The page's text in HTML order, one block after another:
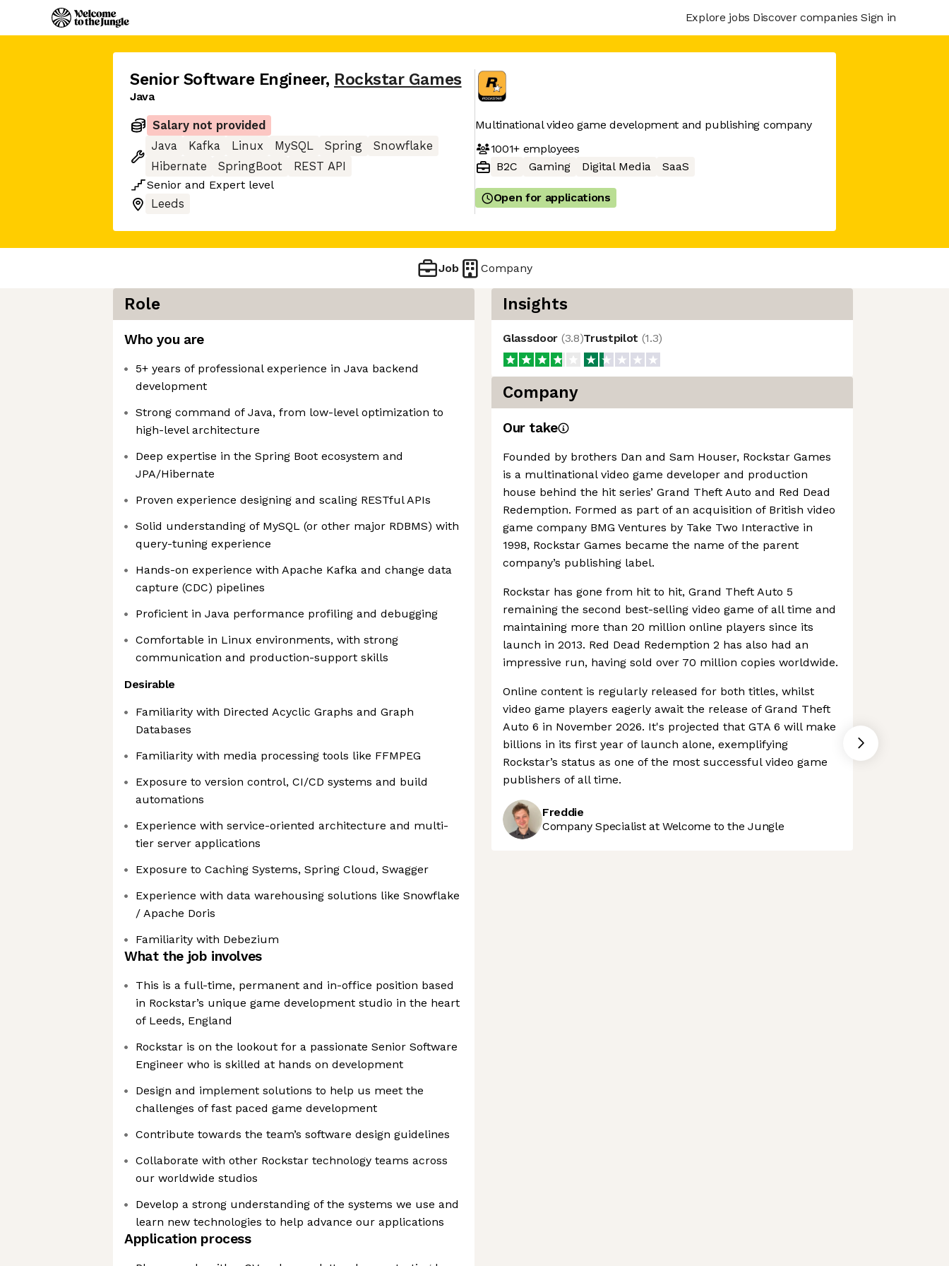
Explore jobs Discover companies Sign in
Senior Software Engineer, Rockstar Games
Java
Salary not provided
Java
Kafka Linux MySQL Spring
Snowflake
Hibernate
SpringBoot
REST API
Senior and Expert level
Leeds
Multinational video game development and publishing company
1001+employees
B2C
Gaming Digital Media SaaS
Open for applications
Job Company
Role
Who you are
5+ years of professional experience in Java backend
development
Strong command of Java, from low-level optimization to
high-level architecture
Deep expertise in the Spring Boot ecosystem and
JPA/Hibernate
Proven experience designing and scaling RESTful APIs
Solid understanding of MySQL (or other major RDBMS) with
query-tuning experience
Hands-on experience with Apache Kafka and change data
capture (CDC) pipelines
Proficient in Java performance profiling and debugging
Comfortable in Linux environments, with strong
communication and production-support skills
Desirable
Familiarity with Directed Acyclic Graphs and Graph
Databases
Familiarity with media processing tools like FFMPEG
Exposure to version control, CI/CD systems and build
automations
Experience with service-oriented architecture and multi-
tier server applications
Exposure to Caching Systems, Spring Cloud, Swagger
Experience with data warehousing solutions like Snowflake
/ Apache Doris
Familiarity with Debezium
What the job involves
This is a full-time, permanent and in-office position based
in Rockstar’s unique game development studio in the heart
of Leeds, England
Rockstar is on the lookout for a passionate Senior Software
Engineer who is skilled at hands on development
Design and implement solutions to help us meet the
challenges of fast paced game development
Contribute towards the team’s software design guidelines
Collaborate with other Rockstar technology teams across
our worldwide studios
Develop a strong understanding of the systems we use and
learn new technologies to help advance our applications
Application process
Insights
Glassdoor (3.8)Trustpilot (1.3)
Company
Our take
Founded by brothers Dan and Sam Houser, Rockstar Games
is a multinational video game developer and production
house behind the hit series’ Grand Theft Auto and Red Dead
Redemption. Formed as part of an acquisition of British video
game company BMG Ventures by Take Two Interactive in
1998, Rockstar Games became the name of the parent
company’s publishing label.
Rockstar has gone from hit to hit, Grand Theft Auto 5
remaining the second best-selling video game of all time and
maintaining more than 20 million online players since its
launch in 2013. Red Dead Redemption 2 has also had an
impressive run, having sold over 70 million copies worldwide.
Online content is regularly released for both titles, whilst
video game players eagerly await the release of Grand Theft
Auto 6 in November 2026. It's projected that GTA 6 will make
billions in its first year of launch alone, exemplifying
Rockstar’s status as one of the most successful video game
publishers of all time.
Freddie
Company Specialist at Welcome to the Jungle